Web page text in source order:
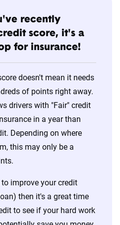
recently
score, it's a
for insurance!
doesn't mean it needs
of points right away.
drivers with "Fair" credit
in a year than
Depending on where
this may only be a
improve your credit
then it's a great time
to see if your hard work